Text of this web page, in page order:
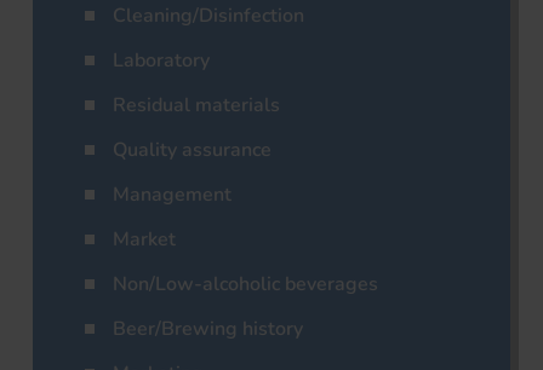
Cleaning/Disinfection
Laboratory
Residual materials
Quality assurance
Management
Market
Non/Low-alcoholic beverages
Beer/Brewing history